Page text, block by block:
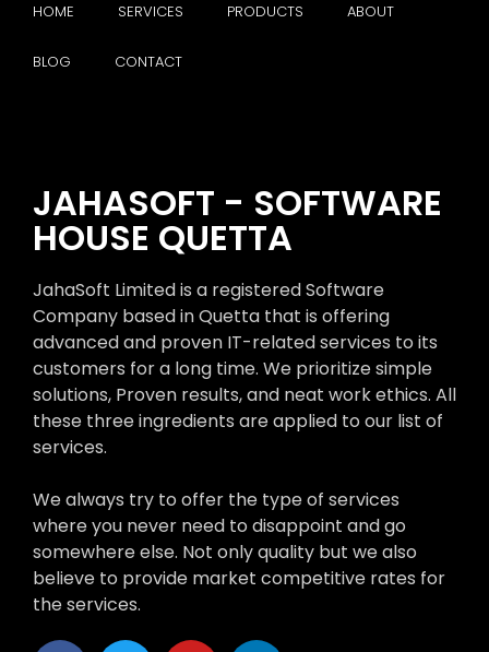
HOME SERVICES PRODUCTS ABOUT
BLOG CONTACT
JAHASOFT - SOFTWARE
HOUSE QUETTA
JahaSoft Limited is a registered Software
Company based in Quetta that is offering
advanced and proven IT-related services to its
customers for a long time. We prioritize simple
solutions, Proven results, and neat work ethics. All
these three ingredients are applied to our list of
services.
We always try to offer the type of services
where you never need to disappoint and go
somewhere else. Not only quality but we also
believe to provide market competitive rates for
the services.